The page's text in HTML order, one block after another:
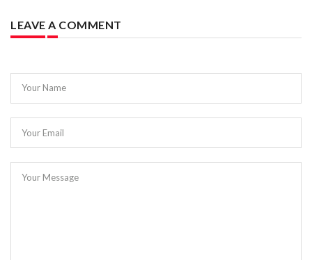
LEAVE A COMMENT
Your Name
Your Email
Your Message